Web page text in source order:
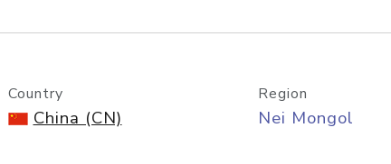
Country
China (CN)
Region
Nei Mongol